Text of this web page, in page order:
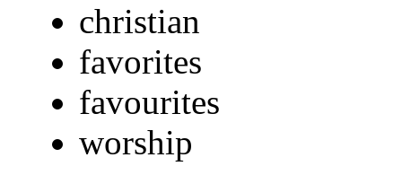
christian
favorites
favourites
worship